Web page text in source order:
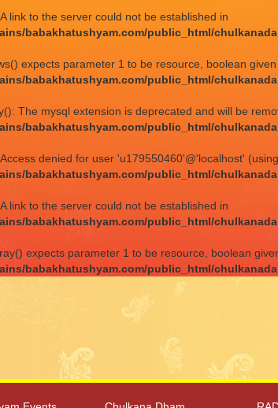
link to the server could not be established in
babakhatushyam.com/public_html/
expects parameter 1 to be resource, boolean given
babakhatushyam.com/public_html/
The mysql extension is deprecated and will be
babakhatushyam.com/public_html/
denied for user 'u179550460'@'localhost'
babakhatushyam.com/public_html/
link to the server could not be established in
babakhatushyam.com/public_html/
expects parameter 1 to be resource, boolean
babakhatushyam.com/public_html/